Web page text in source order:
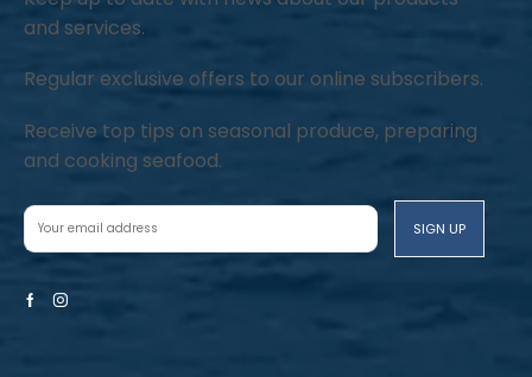
and services.
Regular exclusive offers to our online subscribers.
Receive top tips on seasonal produce, preparing
and cooking seafood.
FacebookInstagram